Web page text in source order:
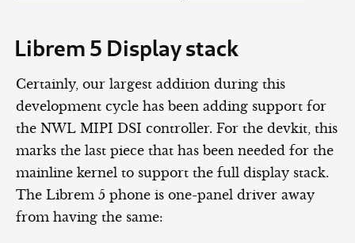
Librem 5 Display stack
Certainly, our largest addition during this
development cycle has been adding support for
the NWL MIPI DSI controller. For the devkit, this
marks the last piece that has been needed for the
mainline kernel to support the full display stack.
The Librem 5 phone is one-panel driver away
from having the same: